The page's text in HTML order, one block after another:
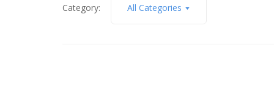
Category: All Categories